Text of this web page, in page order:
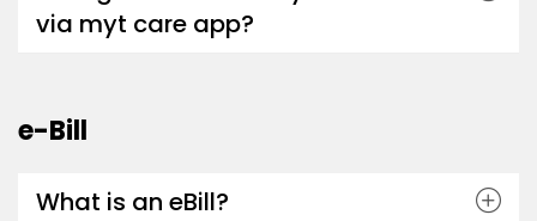
via myt care app?
e-Bill
What is an eBill?